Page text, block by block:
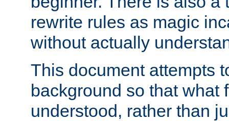
rewrite rules as magic
without actually
This document attempts
background so that what
understood, rather than